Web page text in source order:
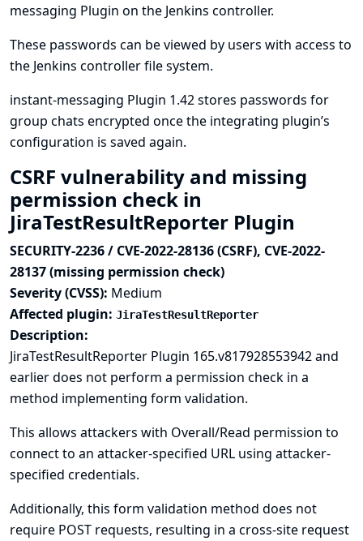
messaging Plugin on the Jenkins controller.
These passwords can be viewed by users with access to
the Jenkins controller file system.
instant-messaging Plugin 1.42 stores passwords for
group chats encrypted once the integrating plugin’s
configuration is saved again.
CSRF vulnerability and missing
permission check in
JiraTestResultReporter Plugin
SECURITY-2236 / CVE-2022-28136 (CSRF), CVE-2022-
28137 (missing permission check)
Severity (CVSS): Medium
Affected plugin: JiraTestResultReporter
Description:
JiraTestResultReporter Plugin 165.v817928553942 and
earlier does not perform a permission check in a
method implementing form validation.
This allows attackers with Overall/Read permission to
connect to an attacker-specified URL using attacker-
specified credentials.
Additionally, this form validation method does not
require POST requests, resulting in a cross-site request